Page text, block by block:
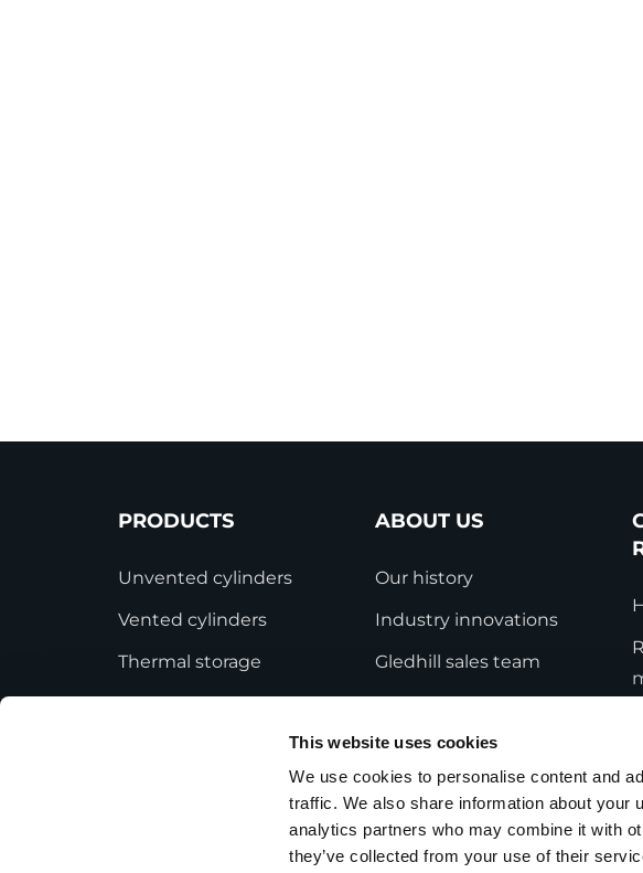
This website uses cookies
We use cookies to personalise content and
traffic. We also share information about your
analytics partners who may combine it with
they’ve collected from your use of their
PRODUCTS
Unvented cylinders
Vented cylinders
Thermal storage
Alternative energy
Central plant options
Commercial cylinders
ABOUT US
Our history
Industry innovations
Gledhill sales team
HWA accreditation
Modern Slavery
Statement
Terms and Conditions